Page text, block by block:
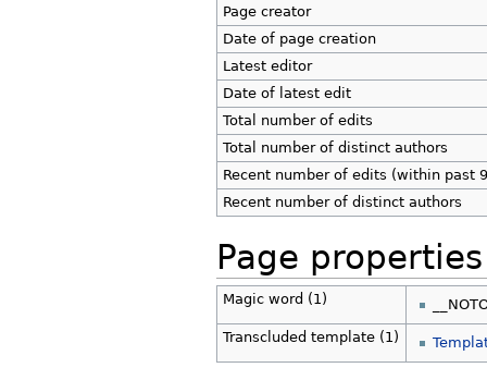
Page creator
Date of page creation
Latest editor
Date of latest edit
Total number of edits
Total number of distinct authors
Recent number of edits (within past
Recent number of distinct authors
Page properties
Magic word (1)
Transcluded template (1)